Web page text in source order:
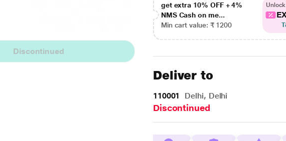
Discontinued
get extra 10% OFF + 4%
NMS Cash on me...
Min cart value: ₹ 1200
Deliver to
110001 Delhi, Delhi
Discontinued